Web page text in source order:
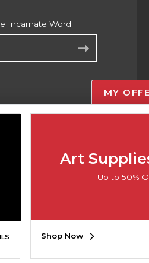
Incarnate Word
only
Cookie List
Education Group
MY
Art
Up to 50%
Shop Now